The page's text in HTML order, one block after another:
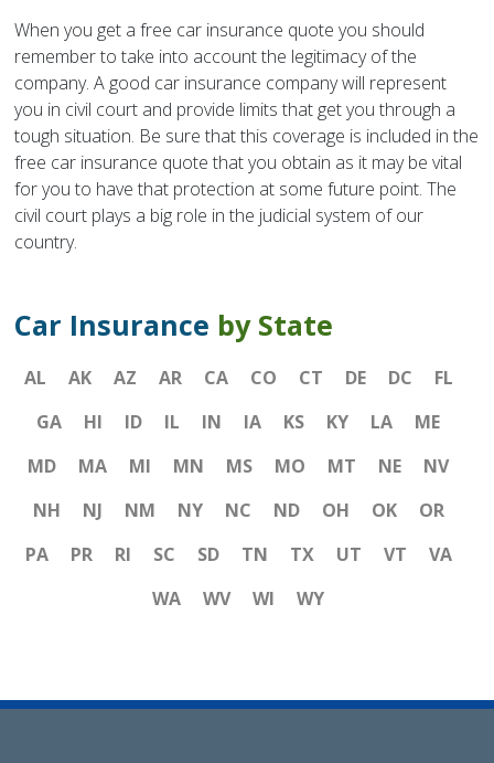
When you get a free car insurance quote you should
remember to take into account the legitimacy of the
company. A good car insurance company will represent
you in civil court and provide limits that get you through a
tough situation. Be sure that this coverage is included in the
free car insurance quote that you obtain as it may be vital
for you to have that protection at some future point. The
civil court plays a big role in the judicial system of our
country.
Car Insurance by State
AL AK AZ AR CA CO CT DE DC
FL
GA
HI ID IL IN IA KS KY LA
ME
MD
MA MI MN MS MO MT NE
NV
NH
NJ NM NY NC ND OH OK
OR
PA
PR RI SC SD TN TX UT VT
VA
WA
WV WI WY